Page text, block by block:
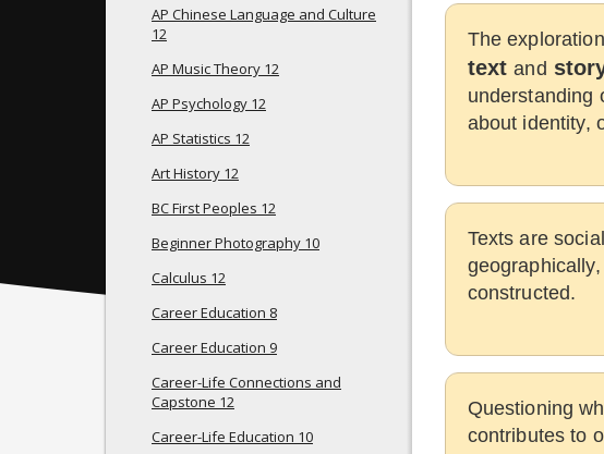
AP Chinese Language and Culture
12
AP Music Theory 12
AP Psychology 12
AP Statistics 12
Art History 12
BC First Peoples 12
Beginner Photography 10
Calculus 12
Career Education 8
Career Education 9
Career-Life Connections and
Capstone 12
Career-Life Education 10
The
textand
understanding
about identity,
Texts are
constructed.
Questioning
contributes to